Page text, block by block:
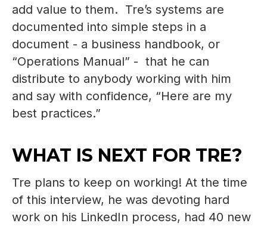
add value to them. Tre’s systems are
documented into simple steps in a
document - a business handbook, or
“Operations Manual” - that he can
distribute to anybody working with him
and say with confidence, “Here are my
best practices.”
WHAT IS NEXT FOR TRE?
Tre plans to keep on working! At the time
of this interview, he was devoting hard
work on his LinkedIn process, had 40 new